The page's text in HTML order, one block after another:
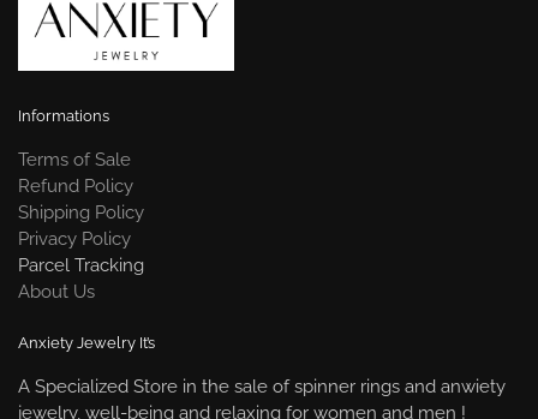
Informations
Terms of Sale
Refund Policy
Shipping Policy
Privacy Policy
Parcel Tracking
About Us
Anxiety Jewelry It’s
A Specialized Store in the sale of spinner rings and anwiety
jewelry, well-being and relaxing for women and men !